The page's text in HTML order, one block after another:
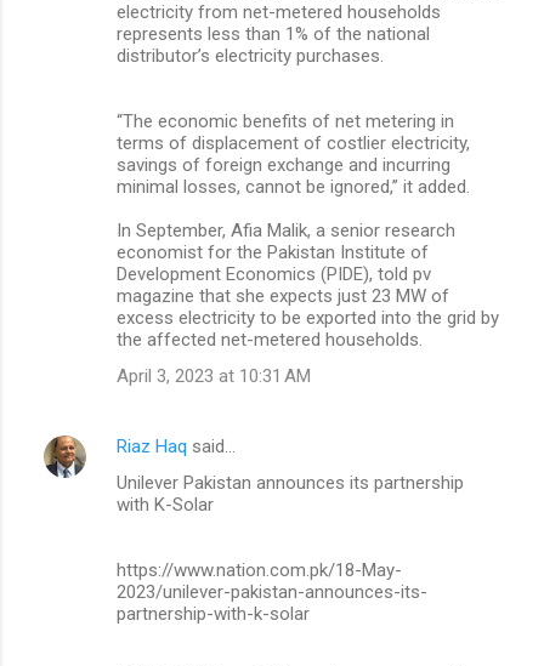
electricity from net-metered households
represents less than 1% of the national
distributor’s electricity purchases.
“The economic benefits of net metering in
terms of displacement of costlier electricity,
savings of foreign exchange and incurring
minimal losses, cannot be ignored,” it added.
In September, Afia Malik, a senior research
economist for the Pakistan Institute of
Development Economics (PIDE), told pv
magazine that she expects just 23 MW of
excess electricity to be exported into the grid by
the affected net-metered households.
April 3, 2023 at 10:31 AM
Riaz Haq said…
Unilever Pakistan announces its partnership
with K-Solar
https://www.nation.com.pk/18-May-
2023/unilever-pakistan-announces-its-
partnership-with-k-solar